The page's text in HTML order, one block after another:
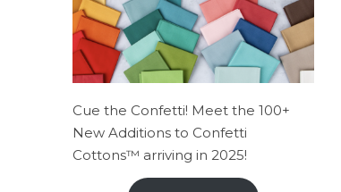
Cue the Confetti! Meet the 100+
New Additions to Confetti
Cottons™ arriving in 2025!